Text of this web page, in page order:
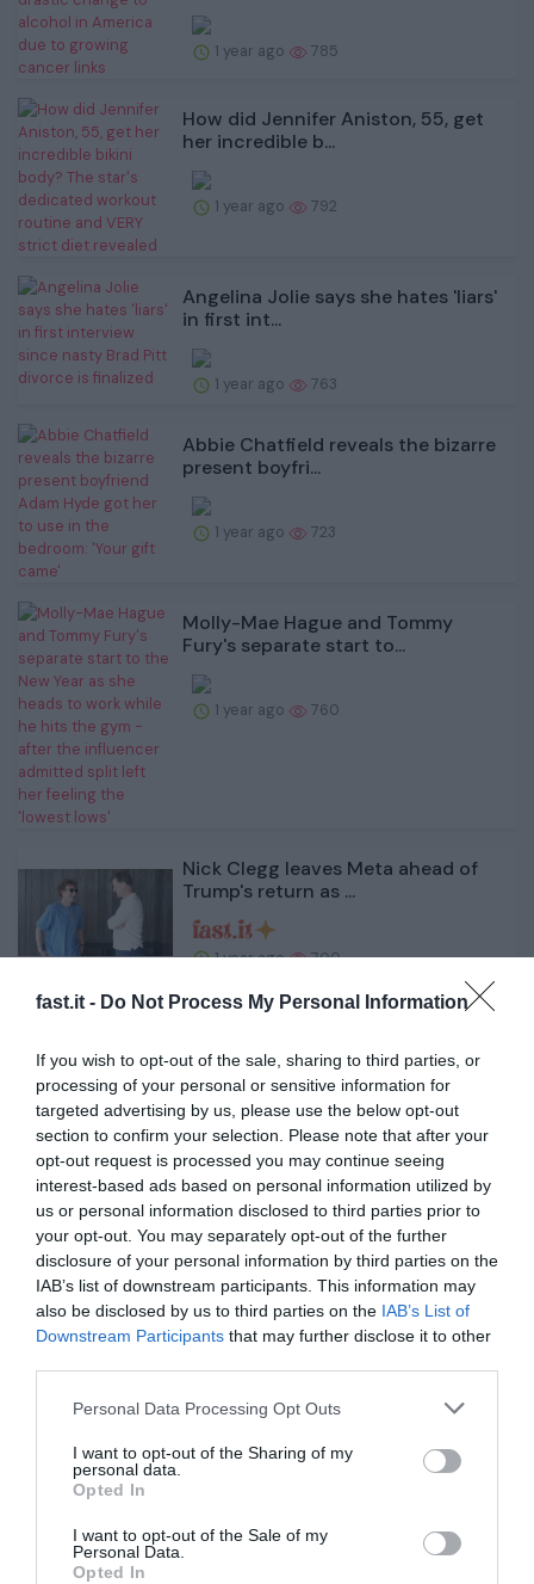
fast.it - Do Not Process My Personal Information
If you wish to opt-out of the sale, sharing to third parties, or
processing of your personal or sensitive information for
targeted advertising by us, please use the below opt-out
section to confirm your selection. Please note that after your
opt-out request is processed you may continue seeing
interest-based ads based on personal information utilized by
us or personal information disclosed to third parties prior to
your opt-out. You may separately opt-out of the further
disclosure of your personal information by third parties on the
IAB’s list of downstream participants. This information may
also be disclosed by us to third parties on the IAB’s List of
Downstream Participants that may further disclose it to other
Personal Data Processing Opt Outs
I want to opt-out of the Sharing of my
personal data.
Opted In
I want to opt-out of the Sale of my
Personal Data.
Opted In
1 year ago 785
How did Jennifer Aniston, 55, get
her incredible b...
1 year ago 792
Angelina Jolie says she hates 'liars'
in first int...
1 year ago 763
Abbie Chatfield reveals the bizarre
present boyfri...
1 year ago 723
Molly-Mae Hague and Tommy
Fury's separate start to...
1 year ago 760
Nick Clegg leaves Meta ahead of
Trump's return as ...
1 year ago 700
'Catwoman' Jocelyn Wildenstein's
1 year ago 806
Celtic working on Kieran Tierney
reunion with Arse...
1 year ago 996
Flu rises sharply in England's
1 year ago 673
acts' and call ...